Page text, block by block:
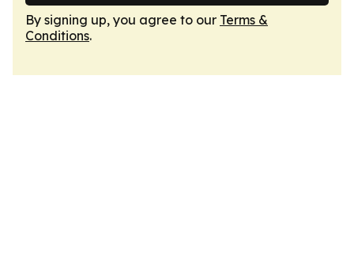
By signing up, you agree to our Terms &
Conditions.